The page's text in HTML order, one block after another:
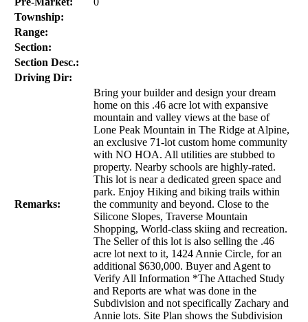
Township:
Range:
Section:
Section Desc.:
Driving Dir:
Remarks:
Bring your builder and design your dream
home on this .46 acre lot with expansive
mountain and valley views at the base of
Lone Peak Mountain in The Ridge at Alpine,
an exclusive 71-lot custom home community
with NO HOA. All utilities are stubbed to
property. Nearby schools are highly-rated.
This lot is near a dedicated green space and
park. Enjoy Hiking and biking trails within
the community and beyond. Close to the
Silicone Slopes, Traverse Mountain
Shopping, World-class skiing and recreation.
The Seller of this lot is also selling the .46
acre lot next to it, 1424 Annie Circle, for an
additional $630,000. Buyer and Agent to
Verify All Information *The Attached Study
and Reports are what was done in the
Subdivision and not specifically Zachary and
Annie lots. Site Plan shows the Subdivision